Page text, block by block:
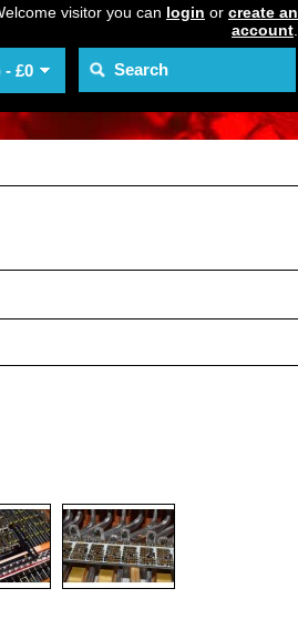
- £0
visitor you can login or create an
account